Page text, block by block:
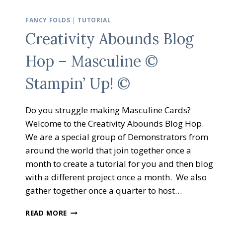
FANCY FOLDS | TUTORIAL
Creativity Abounds Blog
Hop – Masculine ©
Stampin’ Up! ©
Do you struggle making Masculine Cards?
Welcome to the Creativity Abounds Blog Hop.
We are a special group of Demonstrators from
around the world that join together once a
month to create a tutorial for you and then blog
with a different project once a month. We also
gather together once a quarter to host…
READ MORE CREATIVITY